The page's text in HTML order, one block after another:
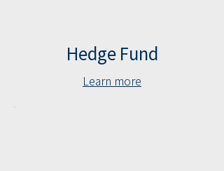
Hedge Fund
Learn more